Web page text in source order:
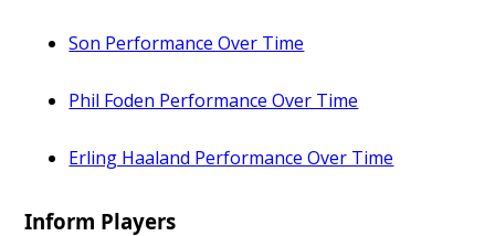
Son Performance Over Time
Phil Foden Performance Over Time
Erling Haaland Performance Over Time
Inform Players